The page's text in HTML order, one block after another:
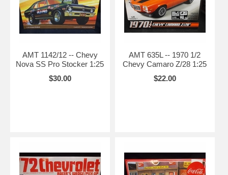
AMT 1142/12 -- Chevy
Nova SS Pro Stocker 1:25
$30.00
AMT 635L -- 1970 1/2
Chevy Camaro Z/28 1:25
$22.00